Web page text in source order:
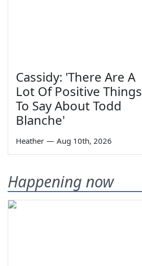
Cassidy: 'There Are A
Lot Of Positive Things
To Say About Todd
Blanche'
Heather — Aug 10th, 2026
Happening now